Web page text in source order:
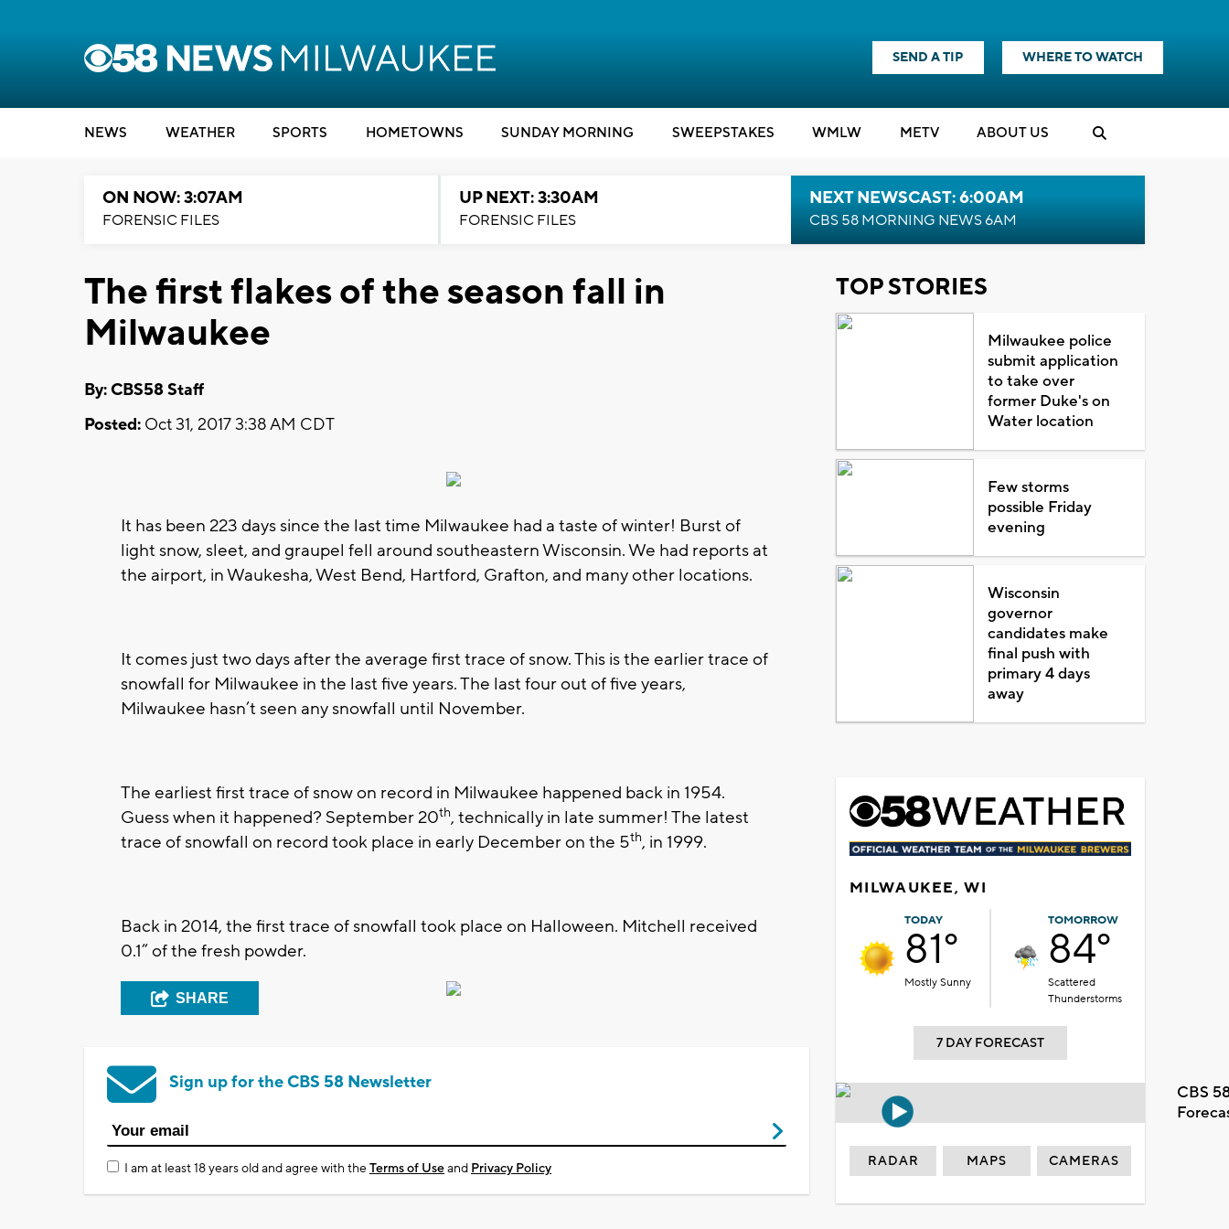
SEND A TIP WHERE TO WATCH
NEWS WEATHER SPORTS HOMETOWNS SUNDAY MORNING SWEEPSTAKES WMLW METV ABOUT US
ON NOW: 3:07AM
FORENSIC FILES
UP NEXT: 3:30AM
FORENSIC FILES
NEXT NEWSCAST: 6:00AM
CBS 58 MORNING NEWS 6AM
The first flakes of the season fall in
Milwaukee
By: CBS58 Staff
Posted: Oct 31, 2017 3:38 AM CDT
It has been 223 days since the last time Milwaukee had a taste of winter! Burst of
light snow, sleet, and graupel fell around southeastern Wisconsin. We had reports at
the airport, in Waukesha, West Bend, Hartford, Grafton, and many other locations.
It comes just two days after the average first trace of snow. This is the earlier trace of
snowfall for Milwaukee in the last five years. The last four out of five years,
Milwaukee hasn’t seen any snowfall until November.
The earliest first trace of snow on record in Milwaukee happened back in 1954.
Guess when it happened? September 20th, technically in late summer! The latest
trace of snowfall on record took place in early December on the 5th, in 1999.
Back in 2014, the first trace of snowfall took place on Halloween. Mitchell received
0.1” of the fresh powder.
SHARE
Sign up for the CBS 58 Newsletter
I am at least 18 years old and agree with theTerms of Useand Privacy Policy
TOP STORIES
Milwaukee police
submit application
to take over
former Duke's on
Water location
Few storms
possible Friday
evening
Wisconsin
governor
candidates make
final push with
primary 4 days
away
MILWAUKEE, WI
TODAY
81°
Mostly Sunny
TOMORROW
84°
Scattered
Thunderstorms
7 DAY FORECAST
CBS
RADAR MAPS CAMERAS